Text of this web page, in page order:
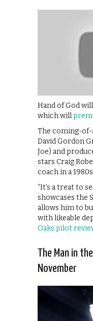
Hand of God
which will
The coming-of-
David Gordon
Joe) and
stars Craig
coach in a
“It’s a treat to
showcases the
allows him to
with likeable
Oaks pilot
The Man in
November